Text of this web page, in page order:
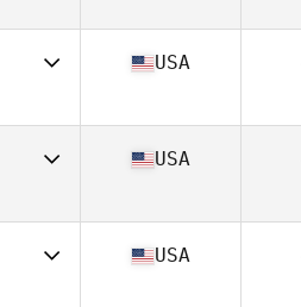
62
60
USA
66
USA
USA